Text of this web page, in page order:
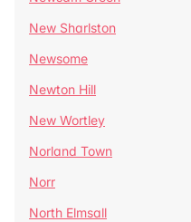
New Sharlston
Newsome
Newton Hill
New Wortley
Norland Town
Norr
North Elmsall